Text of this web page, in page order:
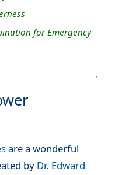
for Emergency
are a wonderful
by Dr. Edward